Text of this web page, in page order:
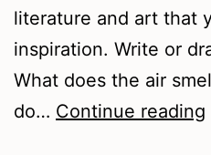
literature and art that
inspiration. Write or
What does the air
do… Continue reading